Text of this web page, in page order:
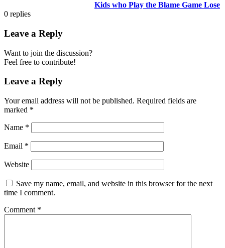
Kids who Play the Blame Game Lose
0 replies
Leave a Reply
Want to join the discussion?
Feel free to contribute!
Leave a Reply
Your email address will not be published. Required fields are
marked *
Name *
Email *
Website
Save my name, email, and website in this browser for the next
time I comment.
Comment *